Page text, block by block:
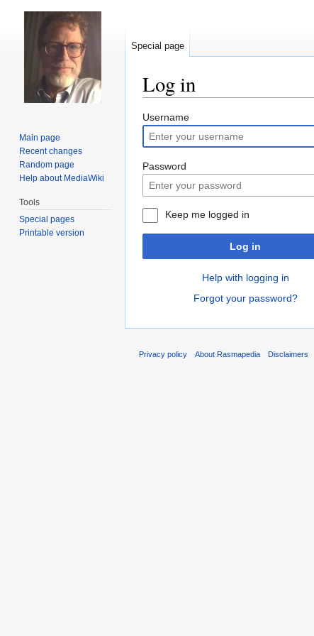
Log in
Jump
to
navigation
Jump
to
search
Username
Password
Keep me logged in
Log in
Help with logging in
Forgot your password?
Special page
Main page
Recent changes
Random page
Help about MediaWiki
Tools
Special pages
Printable version
Privacy policy About Rasmapedia Disclaimers